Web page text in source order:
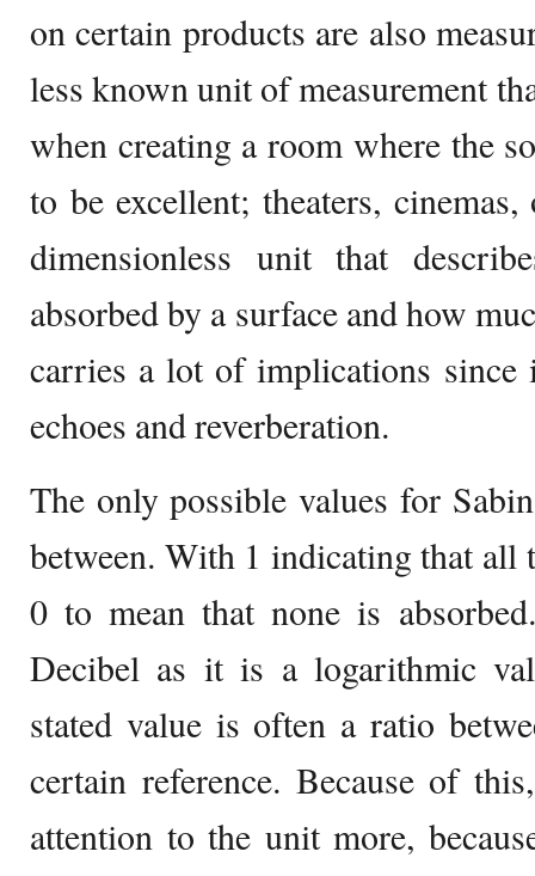
on certain products are also
less known unit of measurement
when creating a room where the
to be excellent; theaters,
dimensionless unit that
absorbed by a surface and how
carries a lot of implications
echoes and reverberation.
The only possible values for
between. With 1 indicating that all
0 to mean that none is
Decibel as it is a logarithmic
stated value is often a ratio
certain reference. Because of
attention to the unit more,